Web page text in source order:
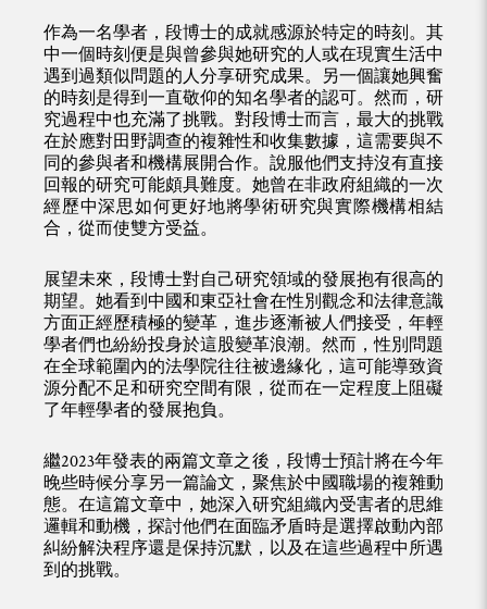
作為一名學者，段博士的成就感源於特定的時刻。其
中一個時刻便是與曾參與她研究的人或在現實生活中
遇到過類似問題的人分享研究成果。另一個讓她興奮
的時刻是得到一直敬仰的知名學者的認可。然而，研
究過程中也充滿了挑戰。對段博士而言，最大的挑戰
在於應對田野調查的複雜性和收集數據，這需要與不
同的參與者和機構展開合作。說服他們支持沒有直接
回報的研究可能頗具難度。她曾在非政府組織的一次
經歷中深思如何更好地將學術研究與實際機構相結
合，從而使雙方受益。
展望未來，段博士對自己研究領域的發展抱有很高的
期望。她看到中國和東亞社會在性別觀念和法律意識
方面正經歷積極的變革，進步逐漸被人們接受，年輕
學者們也紛紛投身於這股變革浪潮。然而，性別問題
在全球範圍內的法學院往往被邊緣化，這可能導致資
源分配不足和研究空間有限，從而在一定程度上阻礙
了年輕學者的發展抱負。
繼2023年發表的兩篇文章之後，段博士預計將在今年
晚些時候分享另一篇論文，聚焦於中國職場的複雜動
態。在這篇文章中，她深入研究組織內受害者的思維
邏輯和動機，探討他們在面臨矛盾時是選擇啟動內部
糾紛解決程序還是保持沉默，以及在這些過程中所遇
到的挑戰。